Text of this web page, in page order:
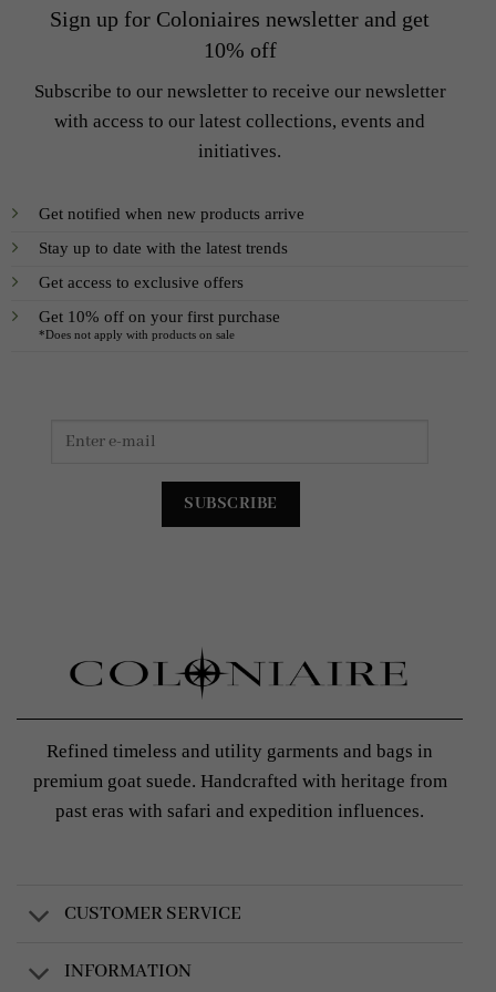
Sign up for Coloniaires newsletter and get
10% off
Subscribe to our newsletter to receive our newsletter
with access to our latest collections, events and
initiatives.
Get notified when new products arrive
Stay up to date with the latest trends
Get access to exclusive offers
Get 10% off on your first purchase
*Does not apply with products on sale
Refined timeless and utility garments and bags in
premium goat suede. Handcrafted with heritage from
past eras with safari and expedition influences.
CUSTOMER SERVICE
INFORMATION